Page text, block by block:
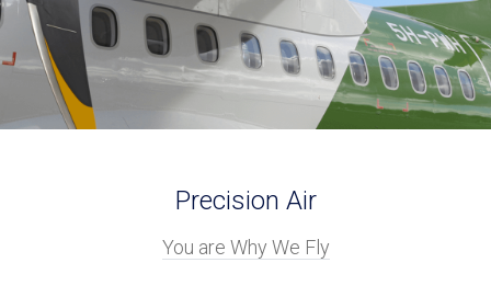
Precision Air
You are Why We Fly